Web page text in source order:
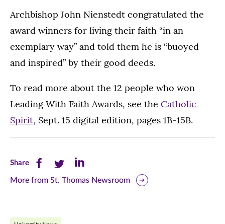
Archbishop John Nienstedt congratulated the
award winners for living their faith “in an
exemplary way” and told them he is “buoyed
and inspired” by their good deeds.
To read more about the 12 people who won
Leading With Faith Awards, see the Catholic
Spirit, Sept. 15 digital edition, pages 1B-15B.
ShareShare
this
Share
this
Share
this
More from St. Thomas Newsroom